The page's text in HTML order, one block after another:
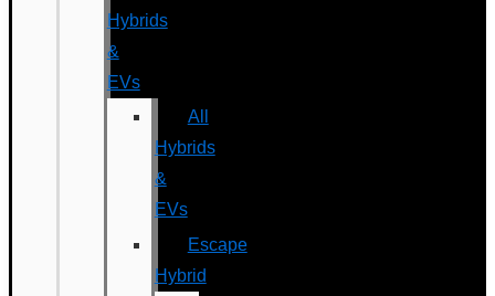
Hybrids
&
EVs
All
Hybrids
&
EVs
Escape
Hybrid